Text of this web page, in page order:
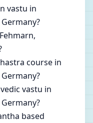
vastu in
course in
vastu in
based